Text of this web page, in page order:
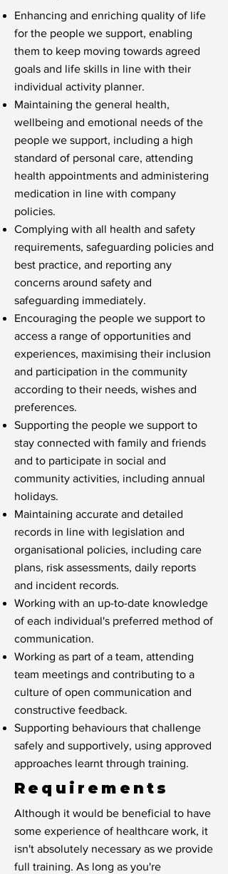
Enhancing and enriching quality of life
for the people we support, enabling
them to keep moving towards agreed
goals and life skills in line with their
individual activity planner.
Maintaining the general health,
wellbeing and emotional needs of the
people we support, including a high
standard of personal care, attending
health appointments and administering
medication in line with company
policies.
Complying with all health and safety
requirements, safeguarding policies and
best practice, and reporting any
concerns around safety and
safeguarding immediately.
Encouraging the people we support to
access a range of opportunities and
experiences, maximising their inclusion
and participation in the community
according to their needs, wishes and
preferences.
Supporting the people we support to
stay connected with family and friends
and to participate in social and
community activities, including annual
holidays.
Maintaining accurate and detailed
records in line with legislation and
organisational policies, including care
plans, risk assessments, daily reports
and incident records.
Working with an up-to-date knowledge
of each individual's preferred method of
communication.
Working as part of a team, attending
team meetings and contributing to a
culture of open communication and
constructive feedback.
Supporting behaviours that challenge
safely and supportively, using approved
approaches learnt through training.
Requirements
Although it would be beneficial to have
some experience of healthcare work, it
isn't absolutely necessary as we provide
full training. As long as you're